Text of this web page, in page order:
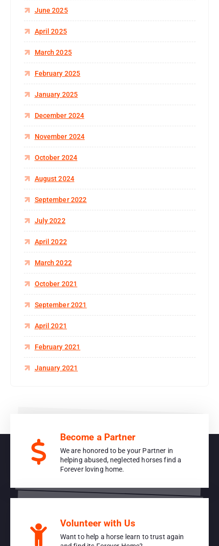
June 2025
April 2025
March 2025
February 2025
January 2025
December 2024
November 2024
October 2024
August 2024
September 2022
July 2022
April 2022
March 2022
October 2021
September 2021
April 2021
February 2021
January 2021
Become a Partner
We are honored to be your Partner in
helping abused, neglected horses find a
Forever loving home.
Volunteer with Us
Want to help a horse learn to trust again